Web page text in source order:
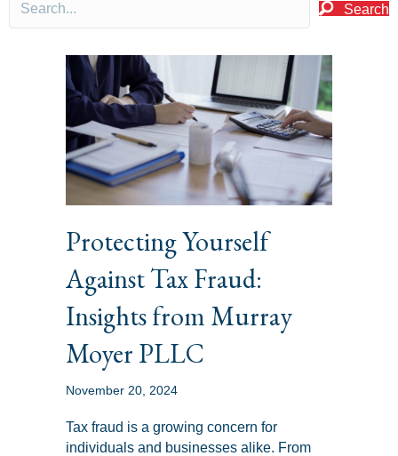
Search
Protecting Yourself
Against Tax Fraud:
Insights from Murray
Moyer PLLC
November 20, 2024
Tax fraud is a growing concern for
individuals and businesses alike. From